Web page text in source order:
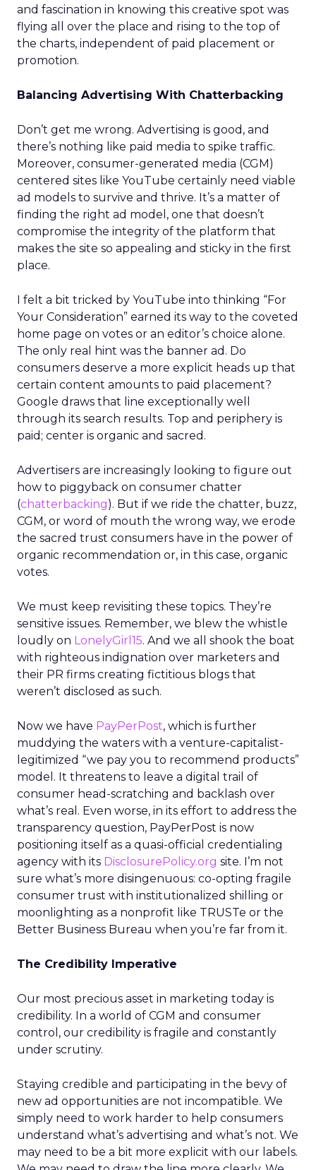
and fascination in knowing this creative spot was
flying all over the place and rising to the top of
the charts, independent of paid placement or
promotion.
Balancing Advertising With Chatterbacking
Don’t get me wrong. Advertising is good, and
there’s nothing like paid media to spike traffic.
Moreover, consumer-generated media (CGM)
centered sites like YouTube certainly need viable
ad models to survive and thrive. It’s a matter of
finding the right ad model, one that doesn’t
compromise the integrity of the platform that
makes the site so appealing and sticky in the first
place.
I felt a bit tricked by YouTube into thinking “For
Your Consideration” earned its way to the coveted
home page on votes or an editor’s choice alone.
The only real hint was the banner ad. Do
consumers deserve a more explicit heads up that
certain content amounts to paid placement?
Google draws that line exceptionally well
through its search results. Top and periphery is
paid; center is organic and sacred.
Advertisers are increasingly looking to figure out
how to piggyback on consumer chatter
(chatterbacking). But if we ride the chatter, buzz,
CGM, or word of mouth the wrong way, we erode
the sacred trust consumers have in the power of
organic recommendation or, in this case, organic
votes.
We must keep revisiting these topics. They’re
sensitive issues. Remember, we blew the whistle
loudly on LonelyGirl15. And we all shook the boat
with righteous indignation over marketers and
their PR firms creating fictitious blogs that
weren’t disclosed as such.
Now we have PayPerPost, which is further
muddying the waters with a venture-capitalist-
legitimized “we pay you to recommend products”
model. It threatens to leave a digital trail of
consumer head-scratching and backlash over
what’s real. Even worse, in its effort to address the
transparency question, PayPerPost is now
positioning itself as a quasi-official credentialing
agency with its DisclosurePolicy.org site. I’m not
sure what’s more disingenuous: co-opting fragile
consumer trust with institutionalized shilling or
moonlighting as a nonprofit like TRUSTe or the
Better Business Bureau when you’re far from it.
The Credibility Imperative
Our most precious asset in marketing today is
credibility. In a world of CGM and consumer
control, our credibility is fragile and constantly
under scrutiny.
Staying credible and participating in the bevy of
new ad opportunities are not incompatible. We
simply need to work harder to help consumers
understand what’s advertising and what’s not. We
may need to be a bit more explicit with our labels.